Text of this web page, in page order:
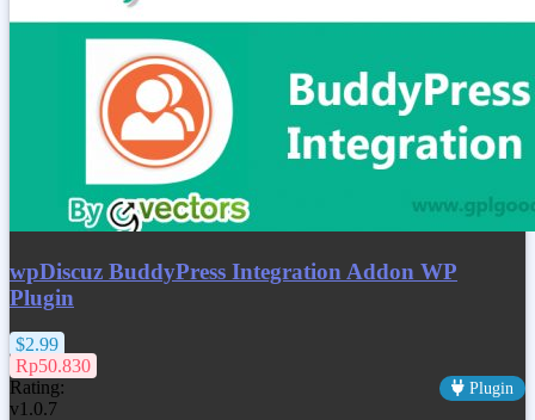
wpDiscuz BuddyPress Integration Addon WP
Plugin
$2.99
Rp50.830
Rating:
Plugin
v1.0.7